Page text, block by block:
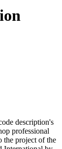
description's
professional
the project of the